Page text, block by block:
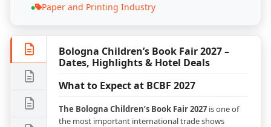
● Paper and Printing Industry
Bologna Children’s Book Fair 2027 –
Dates, Highlights & Hotel Deals
What to Expect at BCBF 2027
The Bologna Children’s Book Fair 2027 is one of
the most important international trade shows